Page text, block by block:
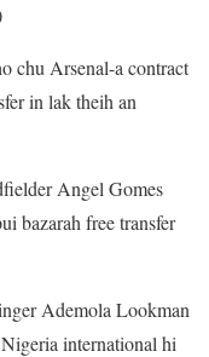
chu Arsenal-a contract
in lak theih an
Angel Gomes
bazarah free transfer
Ademola Lookman
international hi